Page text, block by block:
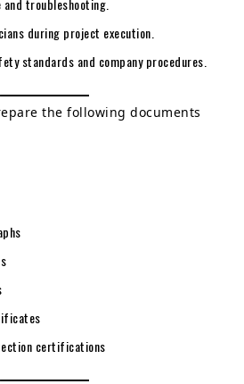
during project execution.
standards and company procedures.
the following documents
certifications